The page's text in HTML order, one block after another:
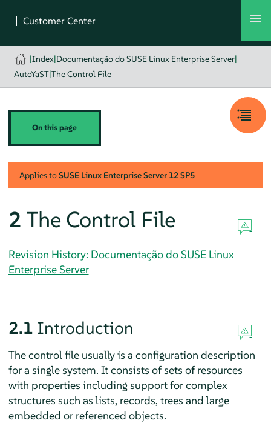
|Index|Documentação do SUSE Linux Enterprise Server|
AutoYaST|The Control File
On this page
Applies toSUSE Linux Enterprise Server 12 SP5
2 The Control File
Revision History: Documentação do SUSE Linux
Enterprise Server
2.1 Introduction
The control file usually is a configuration description
for a single system. It consists of sets of resources
with properties including support for complex
structures such as lists, records, trees and large
embedded or referenced objects.